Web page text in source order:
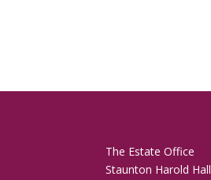
The Estate Office
Staunton Harold Hall